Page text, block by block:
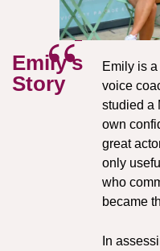
Emily's
Story
Emily is
voice
studied a
own
great
only
who
became
In